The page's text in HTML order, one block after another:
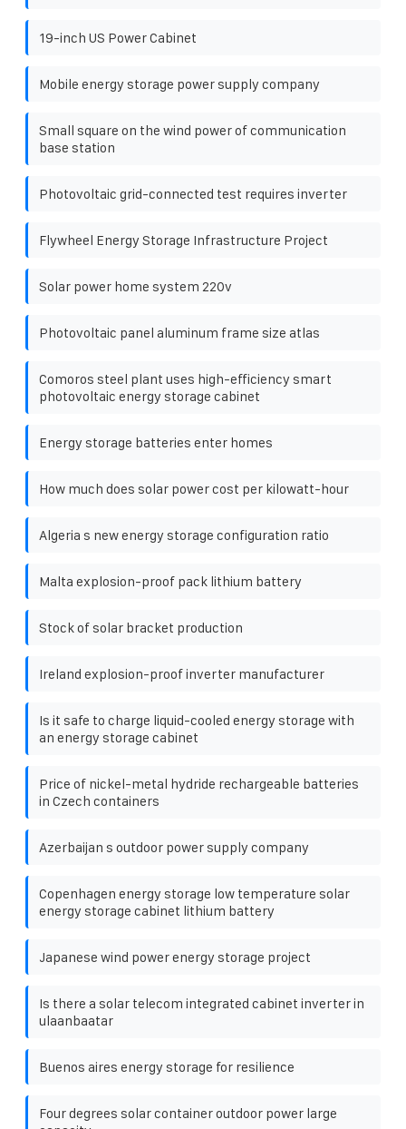
19-inch US Power Cabinet
Mobile energy storage power supply company
Small square on the wind power of communication
base station
Photovoltaic grid-connected test requires inverter
Flywheel Energy Storage Infrastructure Project
Solar power home system 220v
Photovoltaic panel aluminum frame size atlas
Comoros steel plant uses high-efficiency smart
photovoltaic energy storage cabinet
Energy storage batteries enter homes
How much does solar power cost per kilowatt-hour
Algeria s new energy storage configuration ratio
Malta explosion-proof pack lithium battery
Stock of solar bracket production
Ireland explosion-proof inverter manufacturer
Is it safe to charge liquid-cooled energy storage with
an energy storage cabinet
Price of nickel-metal hydride rechargeable batteries
in Czech containers
Azerbaijan s outdoor power supply company
Copenhagen energy storage low temperature solar
energy storage cabinet lithium battery
Japanese wind power energy storage project
Is there a solar telecom integrated cabinet inverter in
ulaanbaatar
Buenos aires energy storage for resilience
Four degrees solar container outdoor power large